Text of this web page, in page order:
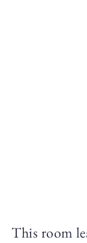
This room